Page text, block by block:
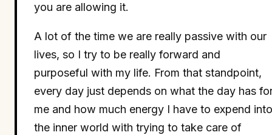
you are allowing it.
A lot of the time we are really passive with our
lives, so I try to be really forward and
purposeful with my life. From that standpoint,
every day just depends on what the day has
me and how much energy I have to expend into
the inner world with trying to take care of